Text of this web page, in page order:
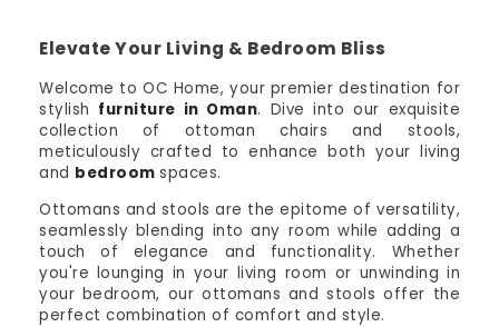
Elevate Your Living & Bedroom Bliss
Welcome to OC Home, your premier destination for
stylish furniture in Oman. Dive into our exquisite
collection of ottoman chairs and stools,
meticulously crafted to enhance both your living
and bedroom spaces.
Ottomans and stools are the epitome of versatility,
seamlessly blending into any room while adding a
touch of elegance and functionality. Whether
you're lounging in your living room or unwinding in
your bedroom, our ottomans and stools offer the
perfect combination of comfort and style.